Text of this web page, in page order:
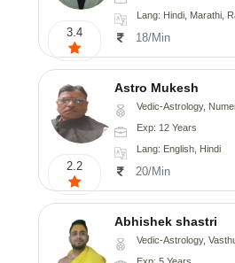
3.4
Lang: Hindi, Marathi,
18/Min
2.2
Astro Mukesh
Vedic-Astrology,
Exp: 12 Years
Lang: English, Hindi
20/Min
Abhishek shastri
Vedic-Astrology,
Exp: 5 Years